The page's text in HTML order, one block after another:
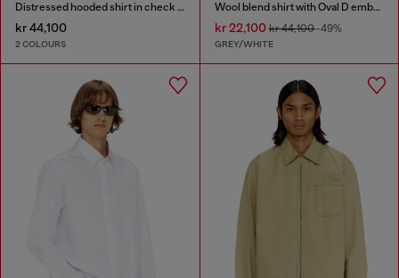
Distressed hooded shirt in check flannel
kr 44,100
2 COLOURS
Wool blend shirt with Oval D embroidery
kr 22,100kr 44,100-49%
GREY/WHITE